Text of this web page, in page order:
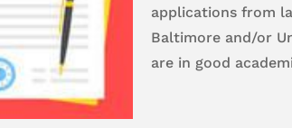
applications from
Baltimore and/or
are in good